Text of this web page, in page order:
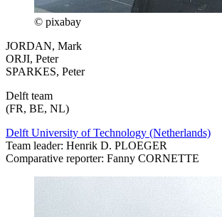
© pixabay
JORDAN, Mark
ORJI, Peter
SPARKES, Peter
Delft team
(FR, BE, NL)
Delft University of Technology (Netherlands)
Team leader: Henrik D. PLOEGER
Comparative reporter: Fanny CORNETTE